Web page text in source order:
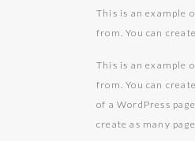
This is an example
from. You can
This is an example
from. You can
of a WordPress
create as many